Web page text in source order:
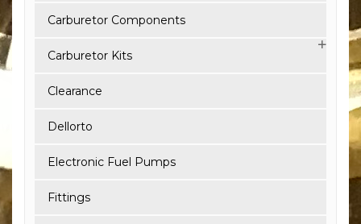
Carburetor Components
Carburetor Kits
Clearance
Dellorto
Electronic Fuel Pumps
Fittings